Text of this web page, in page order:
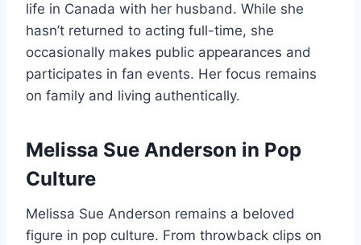
life in Canada with her husband. While she
hasn’t returned to acting full-time, she
occasionally makes public appearances and
participates in fan events. Her focus remains
on family and living authentically.
Melissa Sue Anderson in Pop
Culture
Melissa Sue Anderson remains a beloved
figure in pop culture. From throwback clips on